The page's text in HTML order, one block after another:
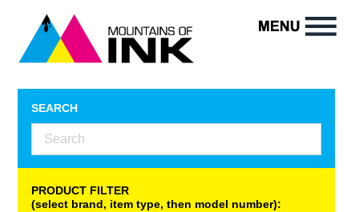
SEARCH
PRODUCT FILTER
(select brand, item type, then model number):